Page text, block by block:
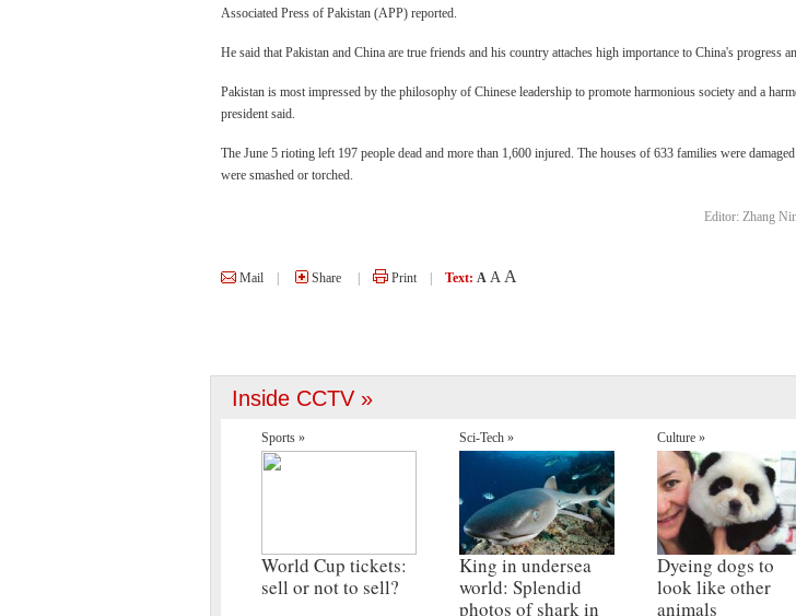
Associated Press of Pakistan (APP) reported.
He said that Pakistan and China are true friends and his country attaches high importance to China's progress
Pakistan is most impressed by the philosophy of Chinese leadership to promote harmonious society and a
president said.
The June 5 rioting left 197 people dead and more than 1,600 injured. The houses of 633 families were
were smashed or torched.
Editor: Zhang
Mail Share Print Text: A A A
Three Gorges Reservoir
Inside CCTV »
Sports »
World Cup tickets:
sell or not to sell?
Sci-Tech »
King in undersea
world: Splendid
photos of shark in
Culture »
Dyeing dogs to
look like other
animals